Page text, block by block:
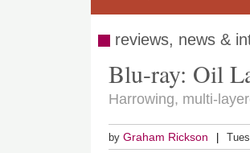
reviews, news &
Blu-ray: Oil
Harrowing, multi-
byGraham Rickson